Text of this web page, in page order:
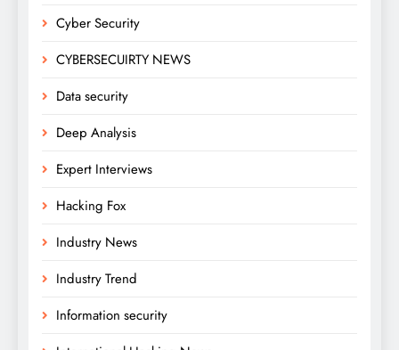
Cyber Security
CYBERSECUIRTY NEWS
Data security
Deep Analysis
Expert Interviews
Hacking Fox
Industry News
Industry Trend
Information security